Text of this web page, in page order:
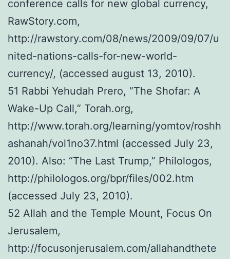
conference calls for new global currency,
RawStory.com,
http://rawstory.com/08/news/2009/09/07/u
nited-nations-calls-for-new-world-
currency/, (accessed august 13, 2010).
51 Rabbi Yehudah Prero, “The Shofar: A
Wake-Up Call,” Torah.org,
http://www.torah.org/learning/yomtov/roshh
ashanah/vol1no37.html (accessed July 23,
2010). Also: “The Last Trump,” Philologos,
http://philologos.org/bpr/files/002.htm
(accessed July 23, 2010).
52 Allah and the Temple Mount, Focus On
Jerusalem,
http://focusonjerusalem.com/allahandthete